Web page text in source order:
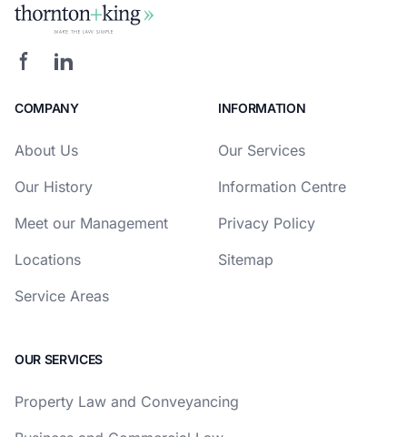
COMPANY
About Us
Our History
Meet our Management
Locations
Service Areas
INFORMATION
Our Services
Information Centre
Privacy Policy
Sitemap
OUR SERVICES
Property Law and Conveyancing